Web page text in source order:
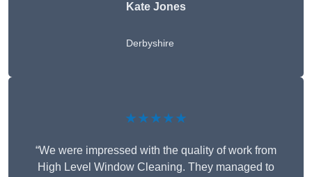
Kate Jones
Derbyshire
★★★★★
“We were impressed with the quality of work from
High Level Window Cleaning. They managed to